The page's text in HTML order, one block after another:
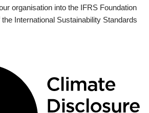
organisation into the IFRS Foundation
International Sustainability Standards